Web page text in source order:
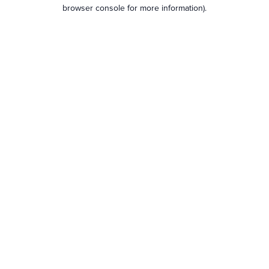
browser console for more information).